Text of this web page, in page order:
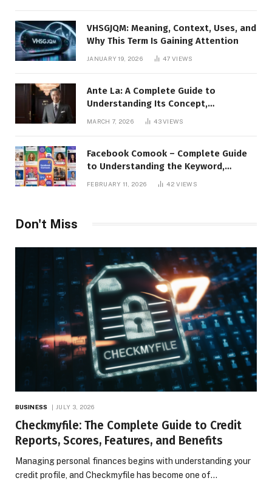
VHSGJQM: Meaning, Context, Uses, and
Why This Term Is Gaining Attention
JANUARY 19, 2026 47VIEWS
Ante La: A Complete Guide to
Understanding Its Concept,
Applications, and Digital Presence
MARCH 7, 2026 43VIEWS
Facebook Comook – Complete Guide
to Understanding the Keyword,
Platform Insights, and Online Visibility
FEBRUARY 11, 2026 42VIEWS
Don't Miss
BUSINESS JULY 3, 2026
Checkmyfile: The Complete Guide to Credit
Reports, Scores, Features, and Benefits
Managing personal finances begins with understanding your
credit profile, and Checkmyfile has become one of…